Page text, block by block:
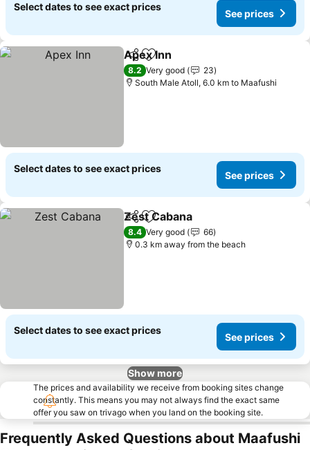
Select dates to see exact prices
See prices
ShareAdd to favorites
Apex Inn
8.2 Very good
23
South Male Atoll, 6.0 km to Maafushi
Select dates to see exact prices
See prices
ShareAdd to favorites
Zest Cabana
8.4 Very good
66
0.3 km away from the beach
Select dates to see exact prices
See prices
Show more
The prices and availability we receive from booking sites change
constantly. This means you may not always find the exact same
offer you saw on trivago when you land on the booking site.
Frequently Asked Questions about Maafushi